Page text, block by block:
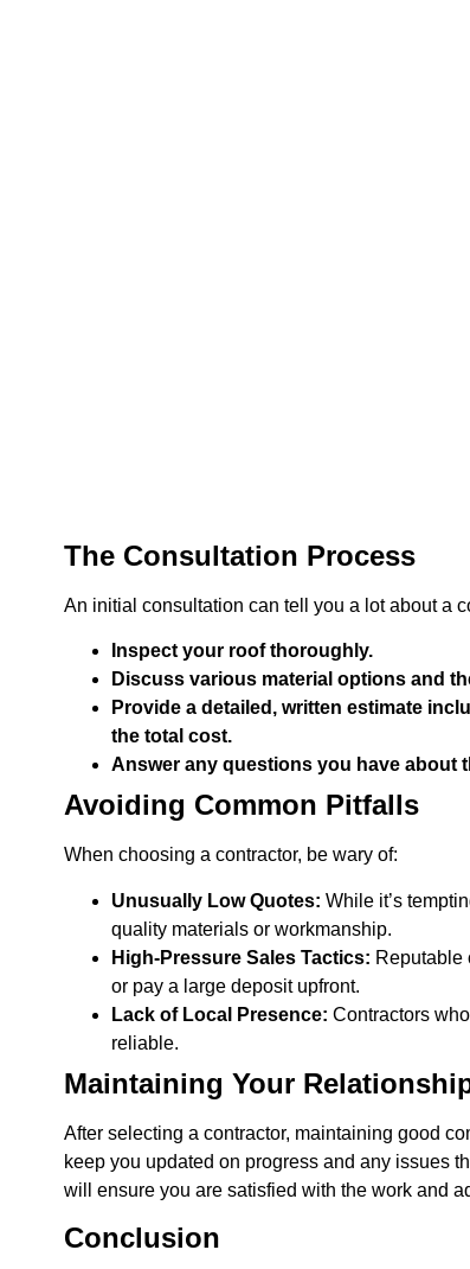
The Consultation Process
An initial consultation can tell you a lot about a
Inspect your roof thoroughly.
Discuss various material options and
Provide a detailed, written estimate
the total cost.
Answer any questions you have about
Avoiding Common Pitfalls
When choosing a contractor, be wary of:
Unusually Low Quotes: While it’s
quality materials or workmanship.
High-Pressure Sales Tactics: Reputable
or pay a large deposit upfront.
Lack of Local Presence: Contractors
reliable.
Maintaining Your
After selecting a contractor, maintaining good
keep you updated on progress and any issues
will ensure you are satisfied with the work and
Conclusion